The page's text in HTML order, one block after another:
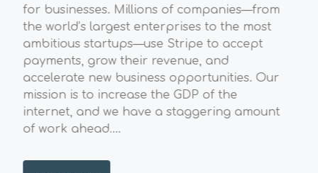
for businesses. Millions of companies—from
the world’s largest enterprises to the most
ambitious startups—use Stripe to accept
payments, grow their revenue, and
accelerate new business opportunities. Our
mission is to increase the GDP of the
internet, and we have a staggering amount
of work ahead....